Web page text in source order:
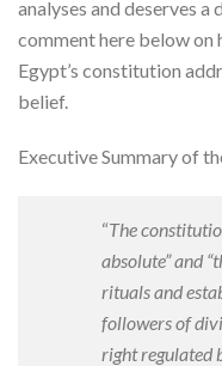
analyses and deserves
comment here below
Egypt’s constitution
belief.
Executive Summary of
“The
absolute” and
rituals and
followers of
right regulated